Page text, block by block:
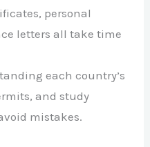
personal
letters all take time
each country’s
and study
mistakes.